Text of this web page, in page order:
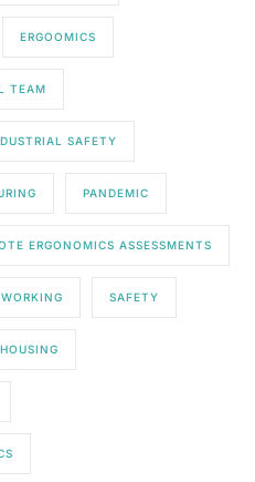
ERGOOMICS
TEAM
SAFETY
PANDEMIC
ERGONOMICS ASSESSMENTS
SAFETY